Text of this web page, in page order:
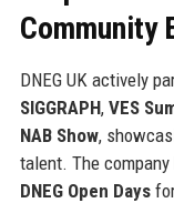
Community
DNEG UK actively
SIGGRAPH, VES
NAB Show,
talent. The
DNEG Open Daysfor